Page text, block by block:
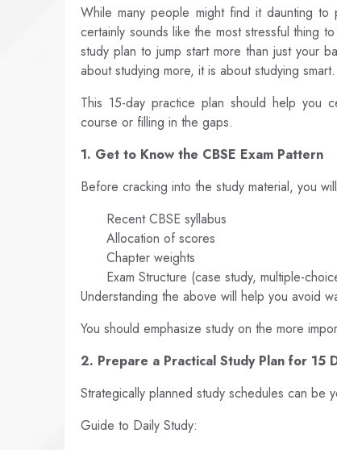
While many people might find it daunting
certainly sounds like the most stressful thing
study plan to jump start more than just your
about studying more, it is about studying smart.
This 15-day practice plan should help you
course or filling in the gaps.
1. Get to Know the CBSE Exam Pattern
Before cracking into the study material, you
Recent CBSE syllabus
Allocation of scores
Chapter weights
Exam Structure (case study, multiple-
Understanding the above will help you avoid
You should emphasize study on the more
2. Prepare a Practical Study Plan for 15
Strategically planned study schedules can be
Guide to Daily Study: